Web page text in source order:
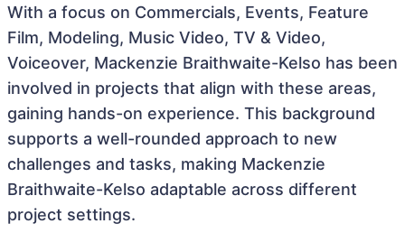
With a focus on Commercials, Events, Feature
Film, Modeling, Music Video, TV & Video,
Voiceover, Mackenzie Braithwaite-Kelso has been
involved in projects that align with these areas,
gaining hands-on experience. This background
supports a well-rounded approach to new
challenges and tasks, making Mackenzie
Braithwaite-Kelso adaptable across different
project settings.